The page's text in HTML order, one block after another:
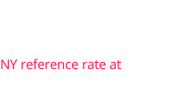
reference rate at